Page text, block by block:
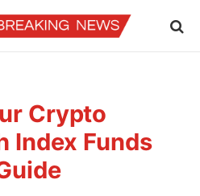
Crypto
Index Funds